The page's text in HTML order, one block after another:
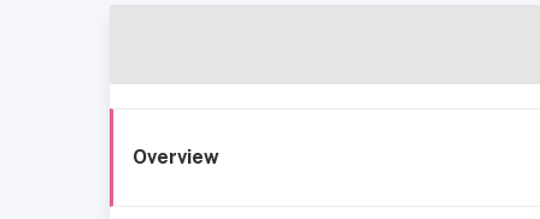
Overview